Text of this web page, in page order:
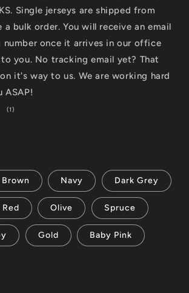
Single jerseys are shipped from
a bulk order. You will receive an email
once it arrives in our office
you. No tracking email yet? That
it's way to us. We are working hard
(1)
Brown Navy Dark Grey
Red Olive Spruce
Gold Baby Pink